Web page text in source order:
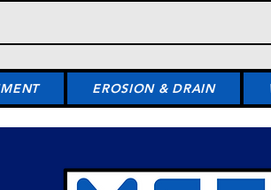
EROSION & DRAIN